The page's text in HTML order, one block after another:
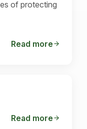
of protecting
Read more
Read more